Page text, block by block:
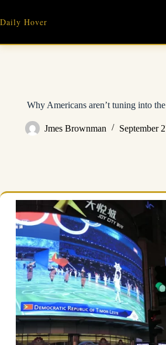
content
Daily Hover
Why Americans aren’t tuning into
Jmes Brownman September